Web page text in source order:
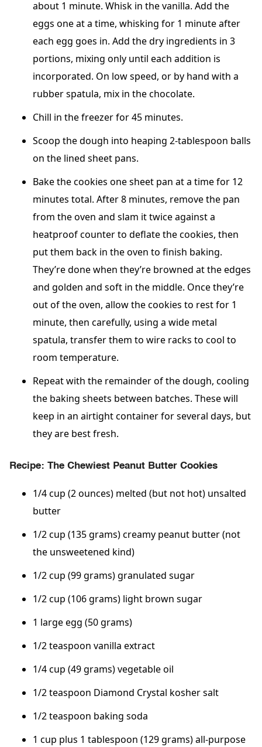
about 1 minute. Whisk in the vanilla. Add the
eggs one at a time, whisking for 1 minute after
each egg goes in. Add the dry ingredients in 3
portions, mixing only until each addition is
incorporated. On low speed, or by hand with a
rubber spatula, mix in the chocolate.
Chill in the freezer for 45 minutes.
Scoop the dough into heaping 2-tablespoon balls
on the lined sheet pans.
Bake the cookies one sheet pan at a time for 12
minutes total. After 8 minutes, remove the pan
from the oven and slam it twice against a
heatproof counter to deflate the cookies, then
put them back in the oven to finish baking.
They’re done when they’re browned at the edges
and golden and soft in the middle. Once they’re
out of the oven, allow the cookies to rest for 1
minute, then carefully, using a wide metal
spatula, transfer them to wire racks to cool to
room temperature.
Repeat with the remainder of the dough, cooling
the baking sheets between batches. These will
keep in an airtight container for several days, but
they are best fresh.
Recipe: The Chewiest Peanut Butter Cookies
1/4 cup (2 ounces) melted (but not hot) unsalted
butter
1/2 cup (135 grams) creamy peanut butter (not
the unsweetened kind)
1/2 cup (99 grams) granulated sugar
1/2 cup (106 grams) light brown sugar
1 large egg (50 grams)
1/2 teaspoon vanilla extract
1/4 cup (49 grams) vegetable oil
1/2 teaspoon Diamond Crystal kosher salt
1/2 teaspoon baking soda
1 cup plus 1 tablespoon (129 grams) all-purpose